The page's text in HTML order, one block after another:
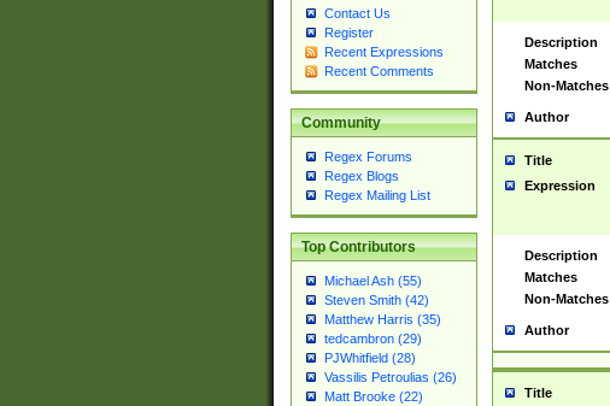
Contact Us
Register
Recent Expressions
Recent Comments
Community
Regex Forums
Regex Blogs
Regex Mailing List
Top Contributors
Michael Ash (55)
Steven Smith (42)
Matthew Harris (35)
tedcambron (29)
PJWhitfield (28)
Vassilis Petroulias (26)
Matt Brooke (22)
Description
Matches
Non-Matches
Author
Title
Expression
Description
Matches
Non-Matches
Author
Title